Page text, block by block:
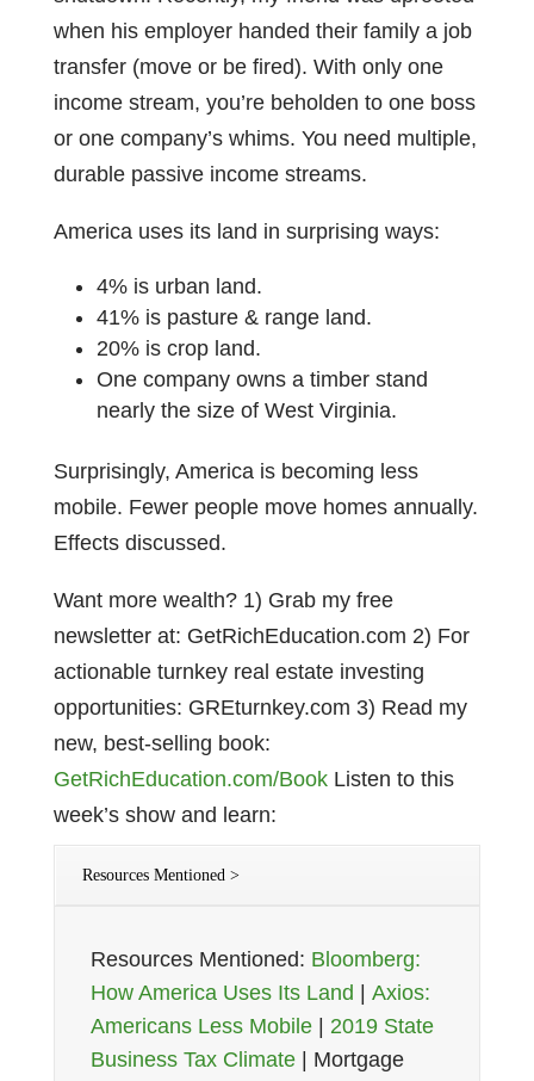
when his employer handed their family a job
transfer (move or be fired). With only one
income stream, you’re beholden to one boss
or one company’s whims. You need multiple,
durable passive income streams.
America uses its land in surprising ways:
4% is urban land.
41% is pasture & range land.
20% is crop land.
One company owns a timber stand
nearly the size of West Virginia.
Surprisingly, America is becoming less
mobile. Fewer people move homes annually.
Effects discussed.
Want more wealth? 1) Grab my free
newsletter at: GetRichEducation.com 2) For
actionable turnkey real estate investing
opportunities: GREturnkey.com 3) Read my
new, best-selling book:
GetRichEducation.com/BookListen to this
week’s show and learn:
Resources Mentioned >
Resources Mentioned: Bloomberg:
How America Uses Its Land
Axios:
Americans Less Mobile| 2019 State
Business Tax Climate| Mortgage